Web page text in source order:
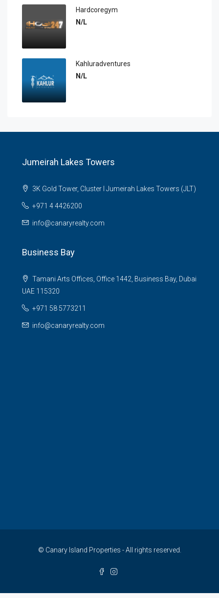
Hardcoregym
N/L
Kahluradventures
N/L
Jumeirah Lakes Towers
3K Gold Tower, Cluster I Jumeirah Lakes Towers (JLT)
+971 4 4426200
info@canaryrealty.com
Business Bay
Tamani Arts Offices, Office 1442, Business Bay, Dubai
UAE 115320
+971 58 5773211
info@canaryrealty.com
© Canary Island Properties - All rights reserved.